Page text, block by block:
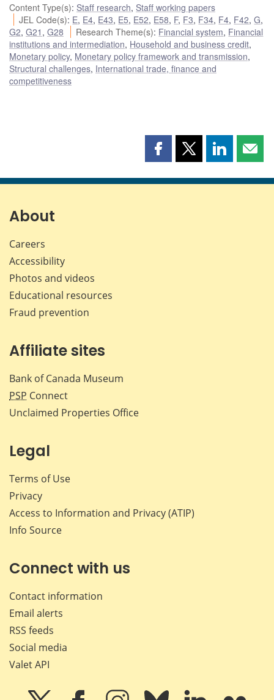
Content Type(s): Staff research, Staff working papers
JEL Code(s): E, E4, E43, E5, E52, E58, F, F3, F34, F4, F42,G,
G2, G21 , G28 Research Theme(s): Financial system, Financial
institutions and intermediation, Household and business credit,
Monetary policy, Monetary policy framework and transmission,
Structural challenges, International trade, finance and
competitiveness
Share
page
Share
page
Share
page page
About
Careers
Accessibility
Photos and videos
Educational resources
Fraud prevention
Affiliate sites
Bank of Canada Museum
PSP Connect
Unclaimed Properties Office
Legal
Terms of Use
Privacy
Access to Information and Privacy (ATIP)
Info Source
Connect with us
Contact information
Email alerts
RSS feeds
Social media
Valet API